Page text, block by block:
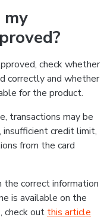
check whether
correctly and whether
for the product.
transactions may be
insufficient credit limit,
from the card
the correct information
is available on the
check out this article